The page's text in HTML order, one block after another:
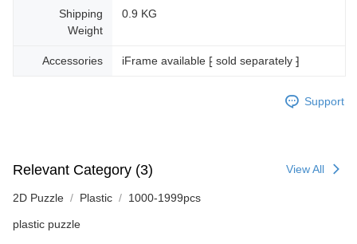
Shipping
Weight
0.9 KG
Accessories iFrame available ⁅ sold separately ⁆
Support
Relevant Category (3) View All
2D Puzzle Plastic 1000-1999pcs
plastic puzzle